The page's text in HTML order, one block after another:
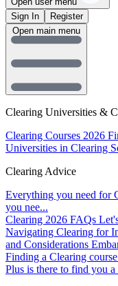
Sign In
Register
Clearing Universities &
Clearing Courses 2026
Universities in Clearing
Clearing Advice
Everything you need for
you nee...
Clearing 2026 FAQs
Navigating Clearing for
and Considerations
Finding a Clearing
Plus is there to find you a